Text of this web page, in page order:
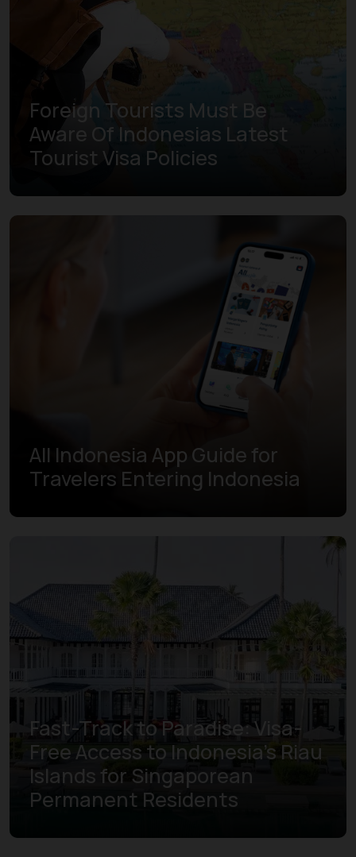
Foreign Tourists Must Be
Aware Of Indonesias Latest
Tourist Visa Policies
All Indonesia App Guide for
Travelers Entering Indonesia
Fast-Track to Paradise: Visa-
Free Access to Indonesia’s Riau
Islands for Singaporean
Permanent Residents